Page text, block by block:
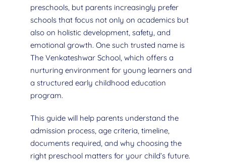
preschools, but parents increasingly prefer
schools that focus not only on academics but
also on holistic development, safety, and
emotional growth. One such trusted name is
The Venkateshwar School, which offers a
nurturing environment for young learners and
a structured early childhood education
program.
This guide will help parents understand the
admission process, age criteria, timeline,
documents required, and why choosing the
right preschool matters for your child’s future.